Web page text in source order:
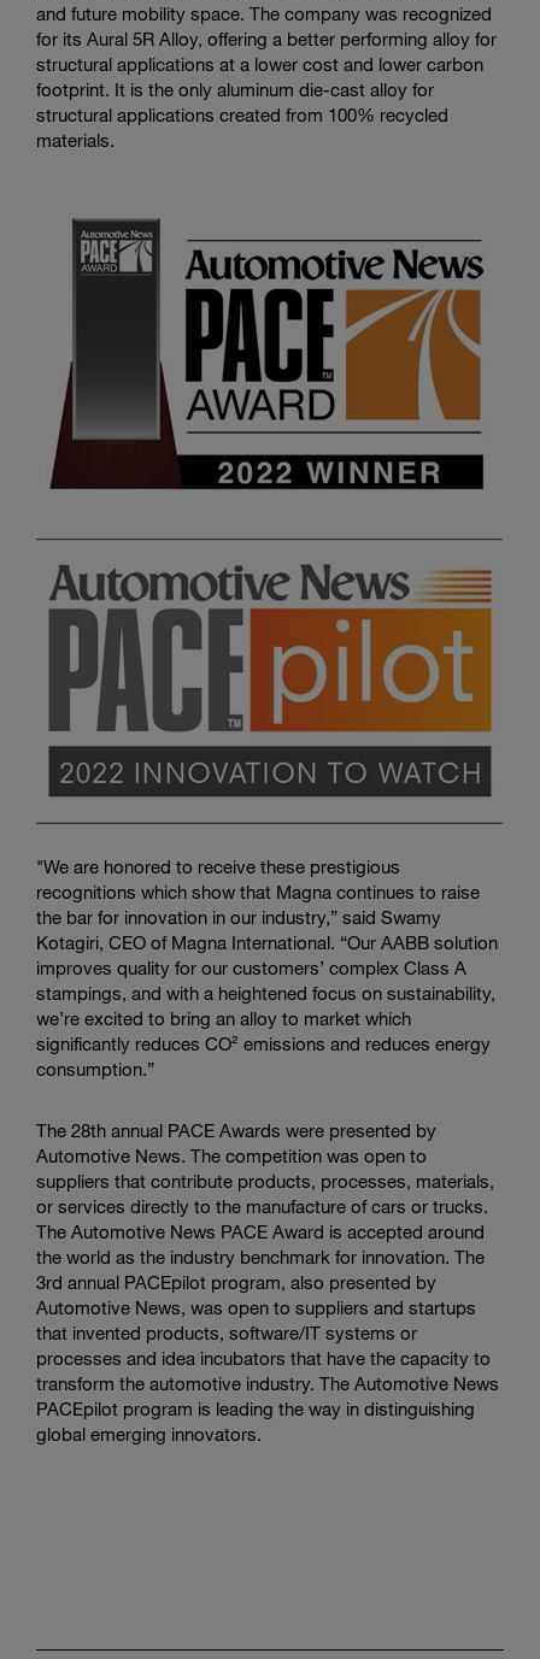
and future mobility space. The company was recognized
for its Aural 5R Alloy, offering a better performing alloy for
structural applications at a lower cost and lower carbon
footprint. It is the only aluminum die-cast alloy for
structural applications created from 100% recycled
materials.
"We are honored to receive these prestigious
recognitions which show that Magna continues to raise
the bar for innovation in our industry,” said Swamy
Kotagiri, CEO of Magna International. “Our AABB solution
improves quality for our customers’ complex Class A
stampings, and with a heightened focus on sustainability,
we’re excited to bring an alloy to market which
significantly reduces CO² emissions and reduces energy
consumption.”
The 28th annual PACE Awards were presented by
Automotive News. The competition was open to
suppliers that contribute products, processes, materials,
or services directly to the manufacture of cars or trucks.
The Automotive News PACE Award is accepted around
the world as the industry benchmark for innovation. The
3rd annual PACEpilot program, also presented by
Automotive News, was open to suppliers and startups
that invented products, software/IT systems or
processes and idea incubators that have the capacity to
transform the automotive industry. The Automotive News
PACEpilot program is leading the way in distinguishing
global emerging innovators.